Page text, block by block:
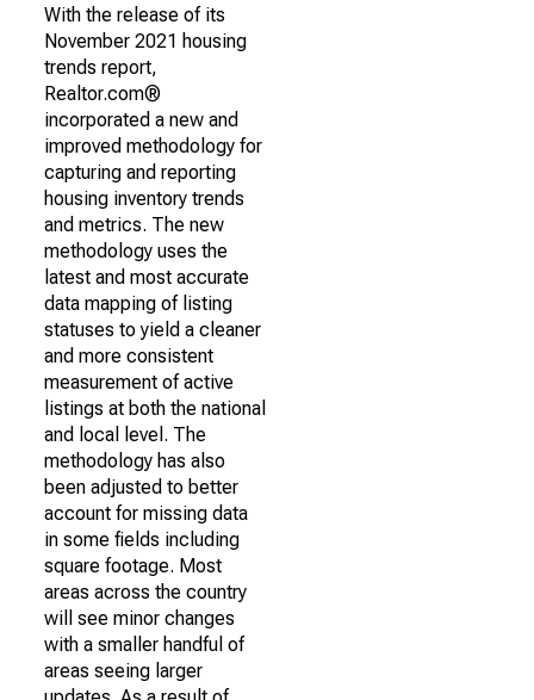
With the release of its
November 2021 housing
trends report,
Realtor.com®
incorporated a new and
improved methodology for
capturing and reporting
housing inventory trends
and metrics. The new
methodology uses the
latest and most accurate
data mapping of listing
statuses to yield a cleaner
and more consistent
measurement of active
listings at both the national
and local level. The
methodology has also
been adjusted to better
account for missing data
in some fields including
square footage. Most
areas across the country
will see minor changes
with a smaller handful of
areas seeing larger